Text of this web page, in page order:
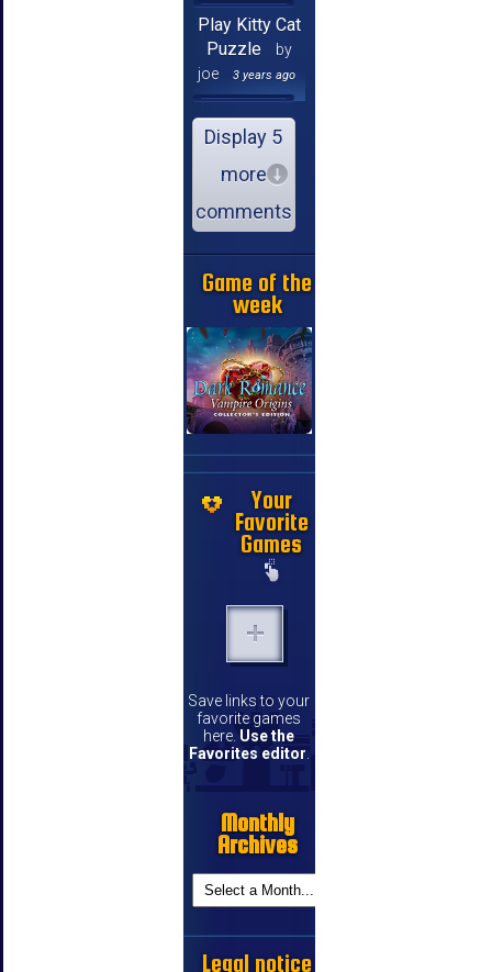
Play Kitty Cat
Puzzle
by
joe
3 years ago
Display 5
more
comments
Game of the
week
Your
Favorite
Games
Save links to your
favorite games
here. Use the
Favorites editor
Monthly
Archives
Legal notice